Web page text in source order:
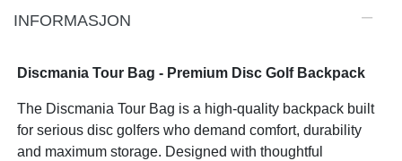
INFORMASJON
Discmania Tour Bag - Premium Disc Golf Backpack
The Discmania Tour Bag is a high-quality backpack built
for serious disc golfers who demand comfort, durability
and maximum storage. Designed with thoughtful